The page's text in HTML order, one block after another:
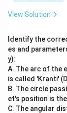
View Solution
Identify the
es and
y):
A. The arc of the
is called 'Kranti'
B. The circle
et's position is
C. The angular